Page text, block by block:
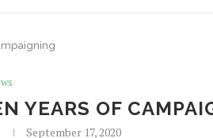
YEARS OF
September 17, 2020